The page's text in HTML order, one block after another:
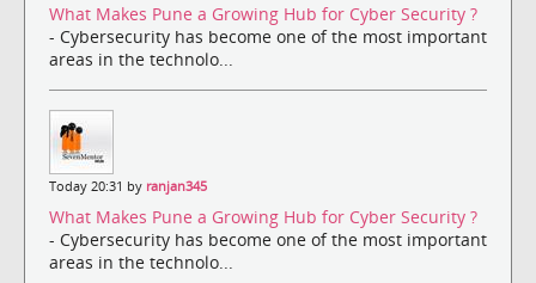
What Makes Pune a Growing Hub for Cyber Security ?
- Cybersecurity has become one of the most important
areas in the technolo...
Today 20:31 by ranjan345
What Makes Pune a Growing Hub for Cyber Security ?
- Cybersecurity has become one of the most important
areas in the technolo...